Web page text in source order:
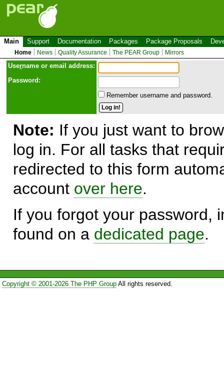
Main Support Documentation Packages Package Proposals
Home News Quality Assurance The PEAR Group Mirrors
Username or email address:
Password:
Remember username and password.
Note: If you just want to
log in. For all tasks that
redirected to this form
account over here.
If you forgot your password,
found on a dedicated page.
Copyright © 2001-2026 The PHP GroupAll rights reserved.